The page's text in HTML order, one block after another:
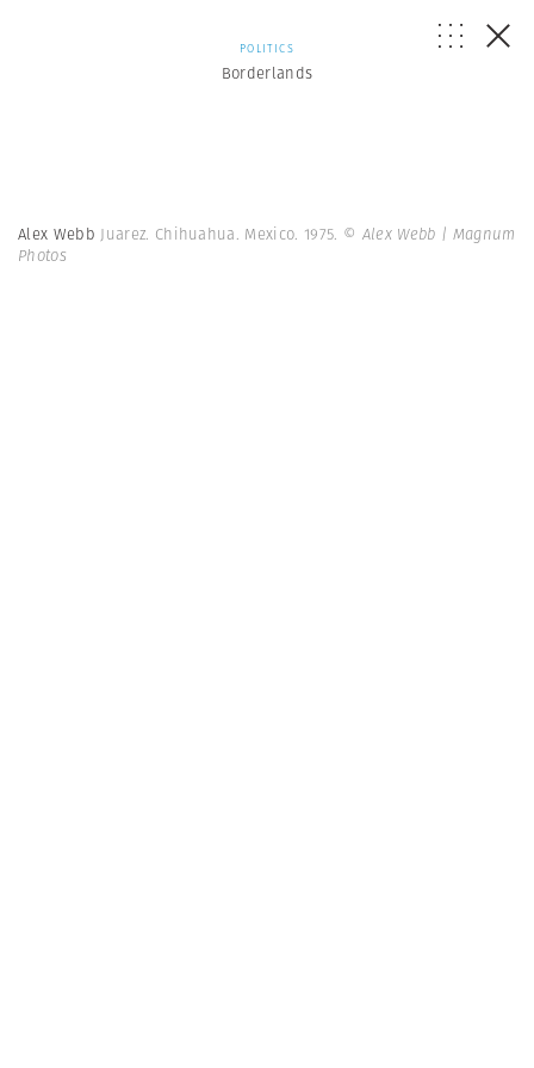
POLITICS
Borderlands
Alex WebbJuarez. Chihuahua. Mexico. 1975. © Alex Webb | Magnum
Photos